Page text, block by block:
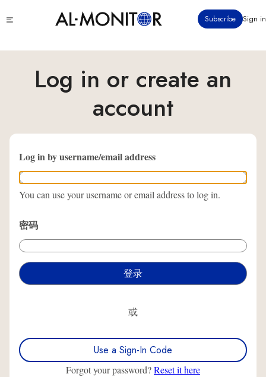
转
主 menu
Subscribe Sign in
Log in or create an
account
Log in by username/email address
You can use your username or email address to log in.
密码
或
Use a Sign-In Code
Forgot your password?Reset it here